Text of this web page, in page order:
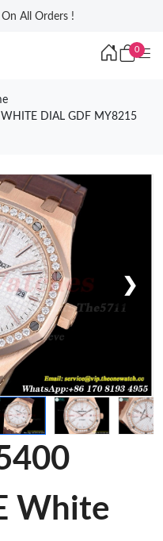
On All Orders !
0
DIAL GDF MY8215
❯
White